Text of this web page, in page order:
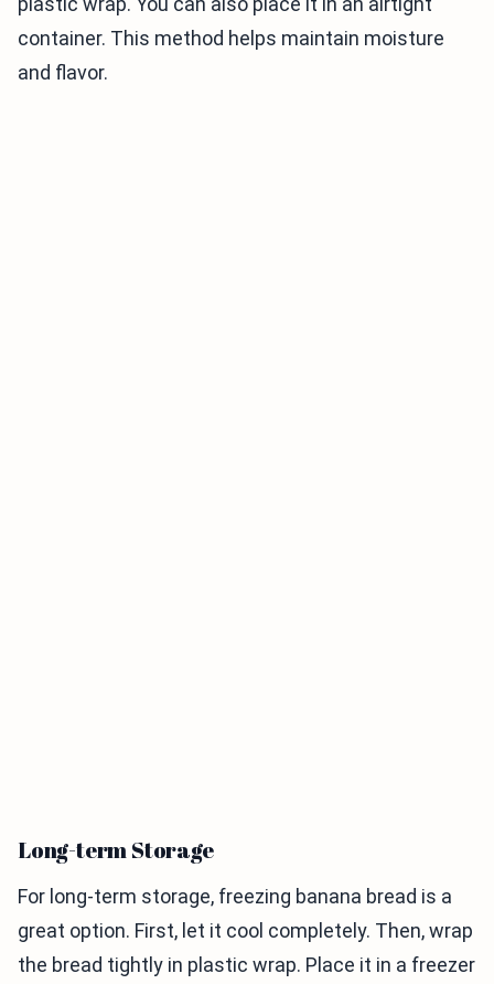
container. This method helps maintain moisture
and flavor.
Long-term Storage
For long-term storage, freezing banana bread is a
great option. First, let it cool completely. Then, wrap
the bread tightly in plastic wrap. Place it in a freezer